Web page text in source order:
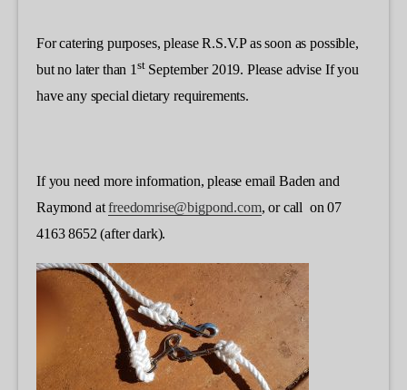
For catering purposes, please R.S.V.P as soon as possible,
but no later than 1stSeptember 2019. Please advise If you
have any special dietary requirements.
If you need more information, please email Baden and
Raymond atfreedomrise@bigpond.com, or call on 07
4163 8652 (after dark).